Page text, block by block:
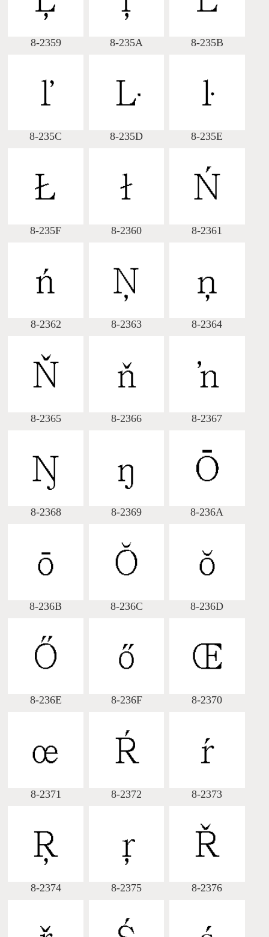
8-2359 8-235A 8-235B
8-235C 8-235D 8-235E
8-235F 8-2360 8-2361
8-2362 8-2363 8-2364
8-2365 8-2366 8-2367
8-2368 8-2369 8-236A
8-236B 8-236C 8-236D
8-236E 8-236F 8-2370
8-2371 8-2372 8-2373
8-2374 8-2375 8-2376